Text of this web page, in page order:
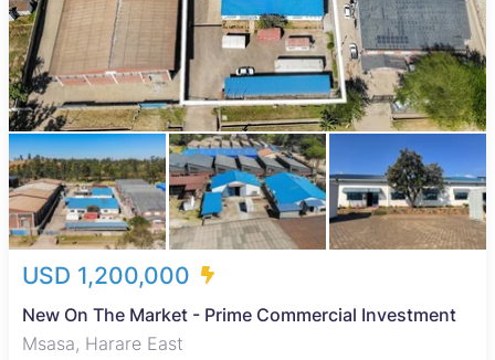
USD 1,200,000
New On The Market - Prime Commercial Investment
Msasa, Harare East